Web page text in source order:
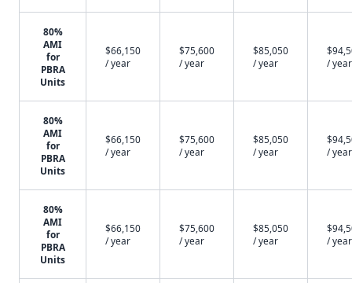
80%
AMI
for
PBRA
Units
$66,150
/ year
$75,600
/ year
$85,050
/ year
/ year
80%
AMI
for
PBRA
Units
$66,150
/ year
$75,600
/ year
$85,050
/ year
/ year
80%
AMI
for
PBRA
Units
$66,150
/ year
$75,600
/ year
$85,050
/ year
/ year